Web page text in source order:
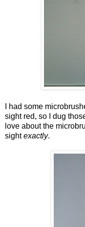
I had some
sight red, so I dug
love about the
sightexactly.